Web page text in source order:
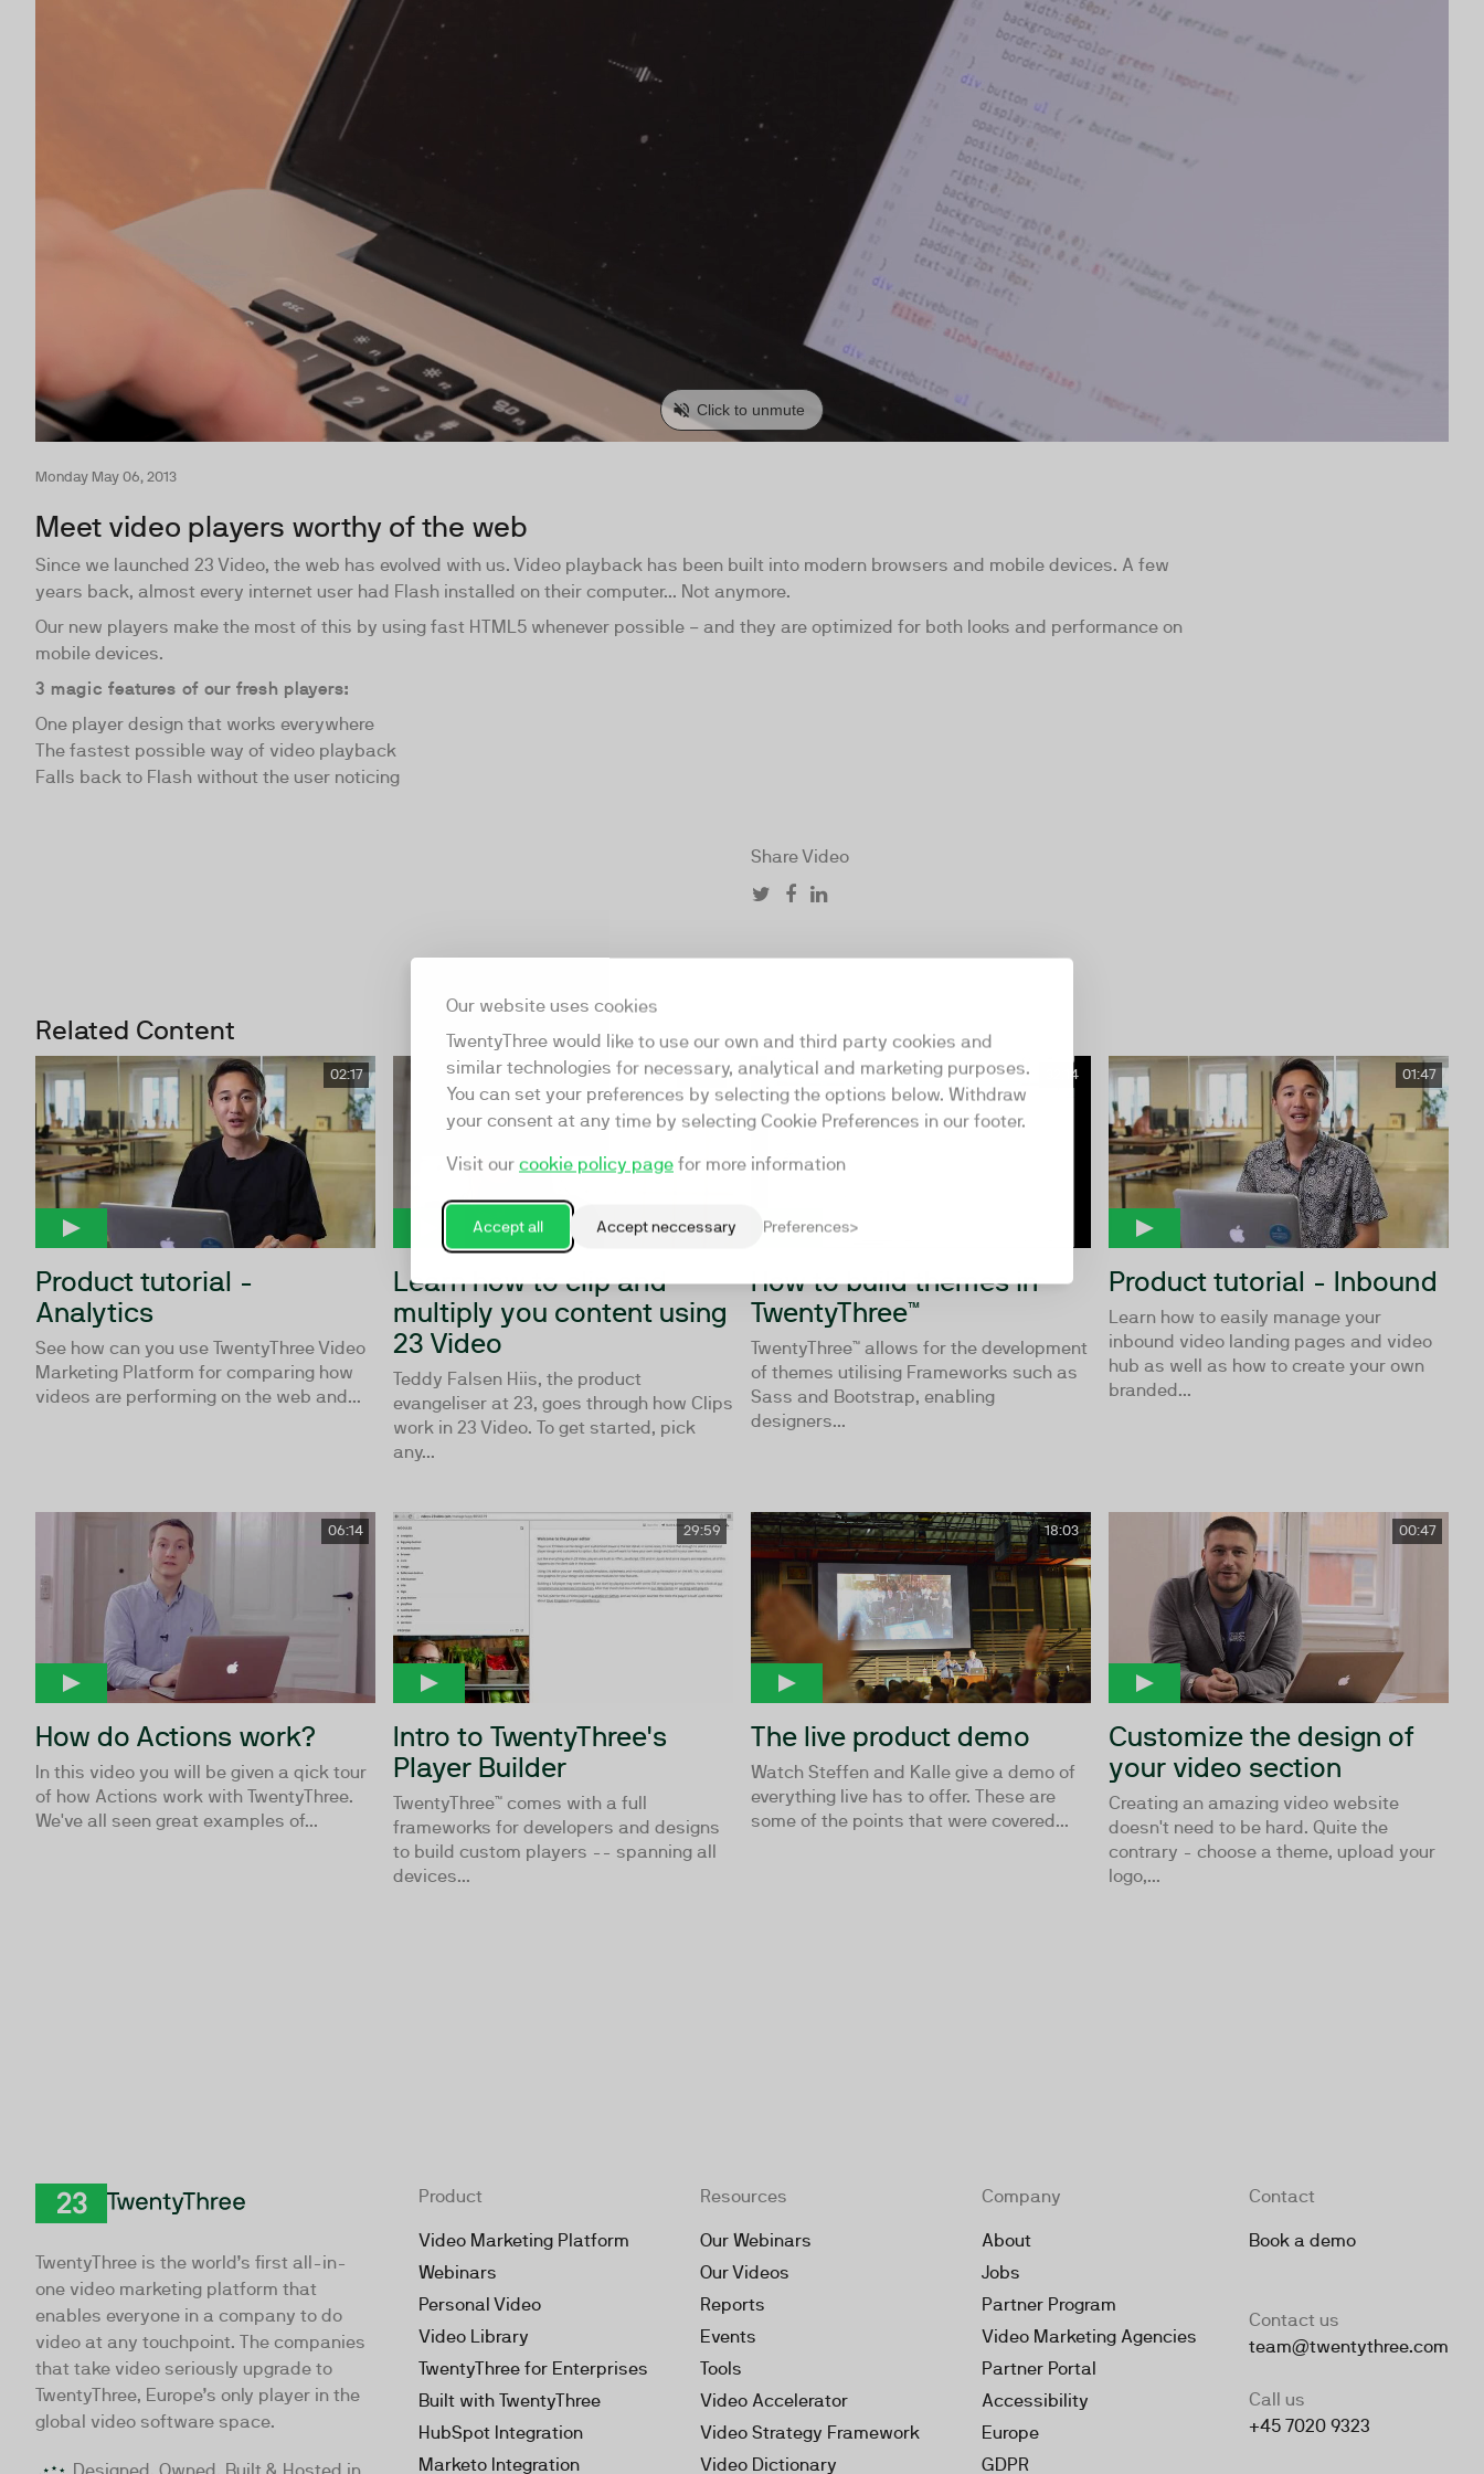
Our website uses cookies
TwentyThree would like to use our own and third party cookies and
similar technologies for necessary, analytical and marketing purposes.
You can set your preferences by selecting the options below. Withdraw
your consent at any time by selecting Cookie Preferences in our footer.
Visit our cookie policy page for more information
Accept all Accept neccessary Preferences
Monday May 06, 2013
Meet video players worthy of the web
Since we launched 23 Video, the web has evolved with us. Video playback has been built into modern browsers and mobile devices. A few
years back, almost every internet user had Flash installed on their computer... Not anymore.
Our new players make the most of this by using fast HTML5 whenever possible − and they are optimized for both looks and performance on
mobile devices.
3 magic features of our fresh players:
One player design that works everywhere
The fastest possible way of video playback
Falls back to Flash without the user noticing
Share Video
Related Content
02:17
Product tutorial -
Analytics
See how can you use TwentyThree Video
Marketing Platform for comparing how
videos are performing on the web and...
02:45
Learn how to clip and
multiply you content using
23 Video
Teddy Falsen Hiis, the product
evangeliser at 23, goes through how Clips
work in 23 Video. To get started, pick
any...
32:14
How to build themes in
TwentyThree™
TwentyThree™ allows for the development
of themes utilising Frameworks such as
Sass and Bootstrap, enabling
designers...
01:47
Product tutorial - Inbound
Learn how to easily manage your
inbound video landing pages and video
hub as well as how to create your own
branded...
06:14
How do Actions work?
In this video you will be given a qick tour
of how Actions work with TwentyThree.
We've all seen great examples of...
29:59
Intro to TwentyThree's
Player Builder
TwentyThree™ comes with a full
frameworks for developers and designs
to build custom players -- spanning all
devices...
18:03
The live product demo
Watch Steffen and Kalle give a demo of
everything live has to offer. These are
some of the points that were covered...
00:47
Customize the design of
your video section
Creating an amazing video website
doesn't need to be hard. Quite the
contrary - choose a theme, upload your
logo,...
TwentyThree is the world’s first all-in-
one video marketing platform that
enables everyone in a company to do
video at any touchpoint. The companies
that take video seriously upgrade to
TwentyThree, Europe’s only player in the
global video software space.
Product
Video Marketing Platform
Webinars
Personal Video
Video Library
TwentyThree for Enterprises
Built with TwentyThree
HubSpot Integration
Marketo Integration
Resources
Our Webinars
Our Videos
Reports
Events
Tools
Video Accelerator
Video Strategy Framework
Video Dictionary
Company
About
Jobs
Partner Program
Video Marketing Agencies
Partner Portal
Accessibility
Europe
GDPR
Contact
Book a demo
Contact us
team@twentythree.com
Call us
+45 7020 9323